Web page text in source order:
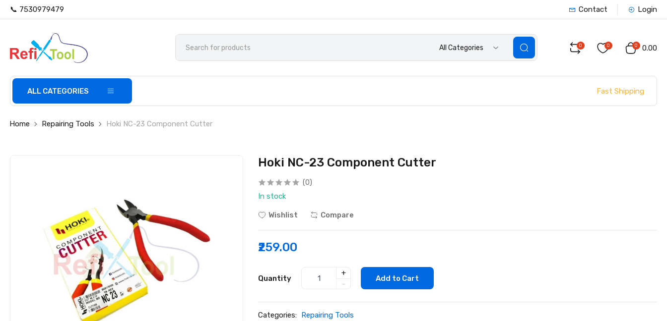
📞 7530979479 Contact Login
All Categories 0 0 0 ₹0.00
ALL CATEGORIES Fast Shipping
Home Repairing Tools Hoki NC-23 Component Cutter
Hoki NC-23 Component Cutter
(0)
In stock
Wishlist Compare
₹259.00
Quantity
+
-
Add to Cart
Categories: Repairing Tools